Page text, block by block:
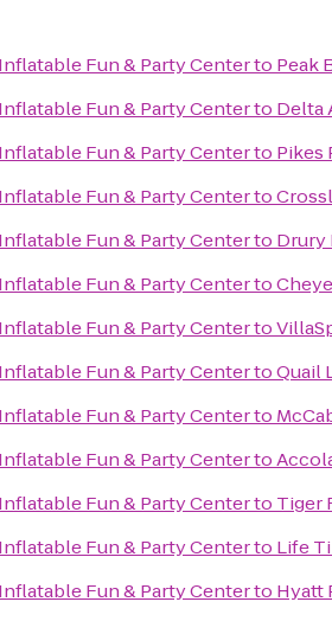
Fun & Party Centerto Peak
Fun & Party Centerto Delta
Fun & Party Centerto Pikes
Fun & Party Centerto
Fun & Party Centerto Drury
Fun & Party Centerto
Fun & Party Centerto
Fun & Party CentertoQuail
Fun & Party Centerto
Fun & Party Centerto
Fun & Party Centerto Tiger
Fun & Party Centerto Life
Fun & Party Centerto Hyatt